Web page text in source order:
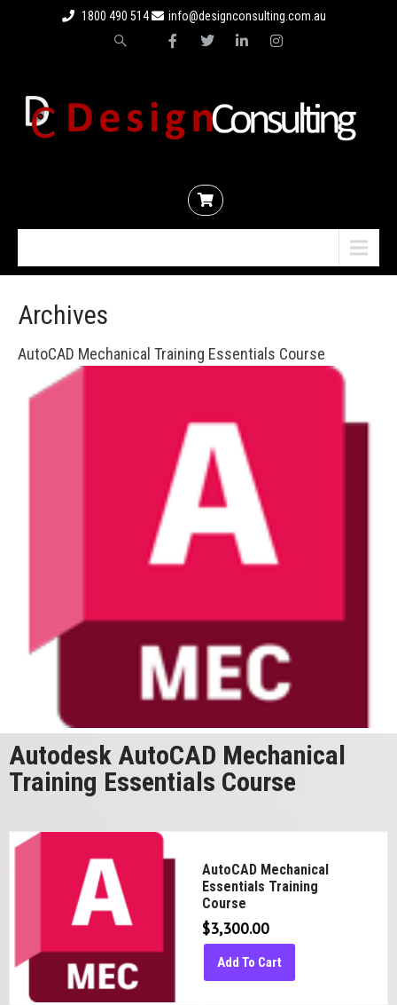
1800 490 514 info@designconsulting.com.au
Archives
AutoCAD Mechanical Training Essentials Course
Autodesk AutoCAD Mechanical
Training Essentials Course
AutoCAD Mechanical
Essentials Training
Course
$3,300.00
Add To Cart